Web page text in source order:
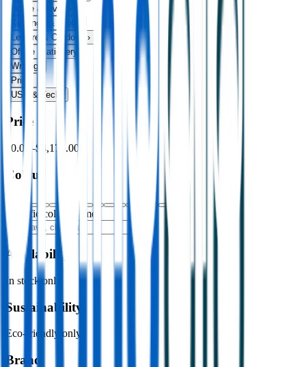
Home & Living
Keyrings & Tools›
Leisure & Outdoors ›
Office Stationery
Writing
Print
USB & Tech
Price
$0.00 –$4,176.00
Colour
Specific colour name
Availability
In stock only
Sustainability
Eco-friendly only
Brand